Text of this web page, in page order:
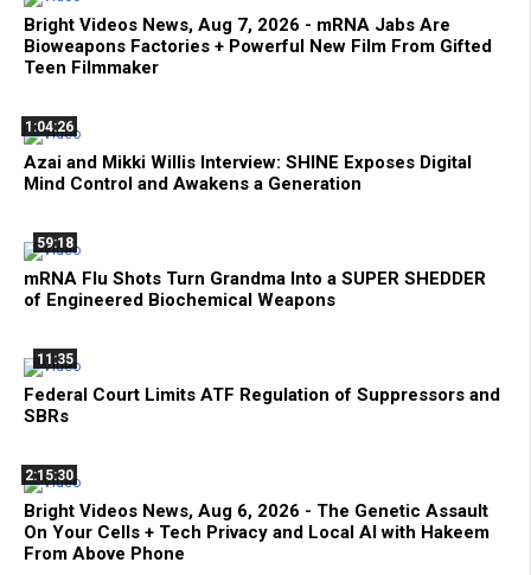
Bright Videos News, Aug 7, 2026 - mRNA Jabs Are
Bioweapons Factories + Powerful New Film From Gifted
Teen Filmmaker
1:04:26
Azai and Mikki Willis Interview: SHINE Exposes Digital
Mind Control and Awakens a Generation
59:18
mRNA Flu Shots Turn Grandma Into a SUPER SHEDDER
of Engineered Biochemical Weapons
11:35
Federal Court Limits ATF Regulation of Suppressors and
SBRs
2:15:30
Bright Videos News, Aug 6, 2026 - The Genetic Assault
On Your Cells + Tech Privacy and Local AI with Hakeem
From Above Phone